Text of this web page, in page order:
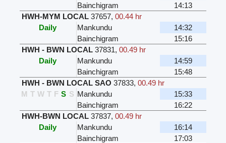
Bainchigram
14:13
HWH-MYM LOCAL 37657, 00.44 hr
Daily
Mankundu
14:32
Bainchigram
15:16
HWH - BWN LOCAL 37831, 00.49 hr
Daily
Mankundu
14:59
Bainchigram
15:48
HWH - BWN LOCAL SAO 37833, 00.49 hr
M T W T F S S Mankundu
15:33
Bainchigram
16:22
HWH-BWN LOCAL 37837, 00.49 hr
Daily
Mankundu
16:14
Bainchigram
17:03